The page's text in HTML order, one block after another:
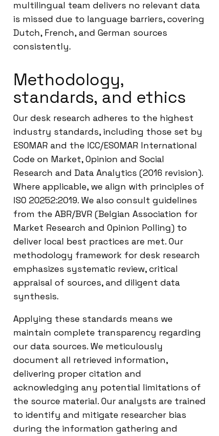
multilingual team delivers no relevant data
is missed due to language barriers, covering
Dutch, French, and German sources
consistently.
Methodology,
standards, and ethics
Our desk research adheres to the highest
industry standards, including those set by
ESOMAR and the ICC/ESOMAR International
Code on Market, Opinion and Social
Research and Data Analytics (2016 revision).
Where applicable, we align with principles of
ISO 20252:2019. We also consult guidelines
from the ABR/BVR (Belgian Association for
Market Research and Opinion Polling) to
deliver local best practices are met. Our
methodology framework for desk research
emphasizes systematic review, critical
appraisal of sources, and diligent data
synthesis.
Applying these standards means we
maintain complete transparency regarding
our data sources. We meticulously
document all retrieved information,
delivering proper citation and
acknowledging any potential limitations of
the source material. Our analysts are trained
to identify and mitigate researcher bias
during the information gathering and